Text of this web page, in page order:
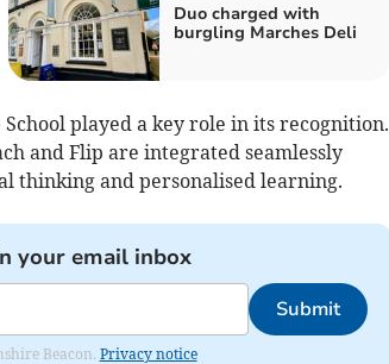
Duo charged with
burgling Marches Deli
School played a key role in its recognition.
and Flip are integrated seamlessly
thinking and personalised learning.
your email inbox
Submit
Beacon. Privacy notice